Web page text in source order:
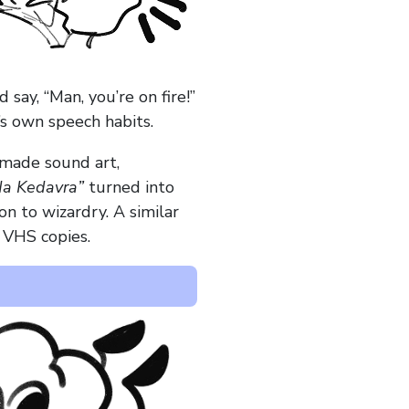
“Man, you’re on fire!”
own speech habits.
sound art,
Kedavra”turned into
to wizardry. A similar
copies.